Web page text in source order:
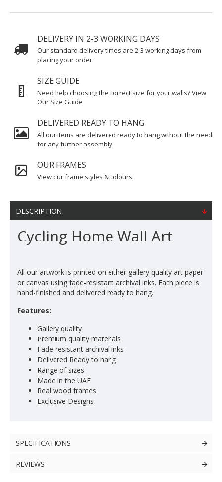
DELIVERY IN 2-3 WORKING DAYS
Our standard delivery times are 2-3 working days from
placing your order.
SIZE GUIDE
Need help choosing the correct size for your walls? View
Our Size Guide
DELIVERED READY TO HANG
All our items are delivered ready to hang without the need
for any further assembly.
OUR FRAMES
View our frame styles & colours
DESCRIPTION
Cycling Home Wall Art
All our artwork is printed on either gallery quality art paper
or canvas using fade-resistant archival inks. Each piece is
hand-finished and delivered ready to hang.
Features:
Gallery quality
Premium quality materials
Fade-resistant archival inks
Delivered Ready to hang
Range of sizes
Made in the UAE
Real wood frames
Exclusive Designs
SPECIFICATIONS
REVIEWS